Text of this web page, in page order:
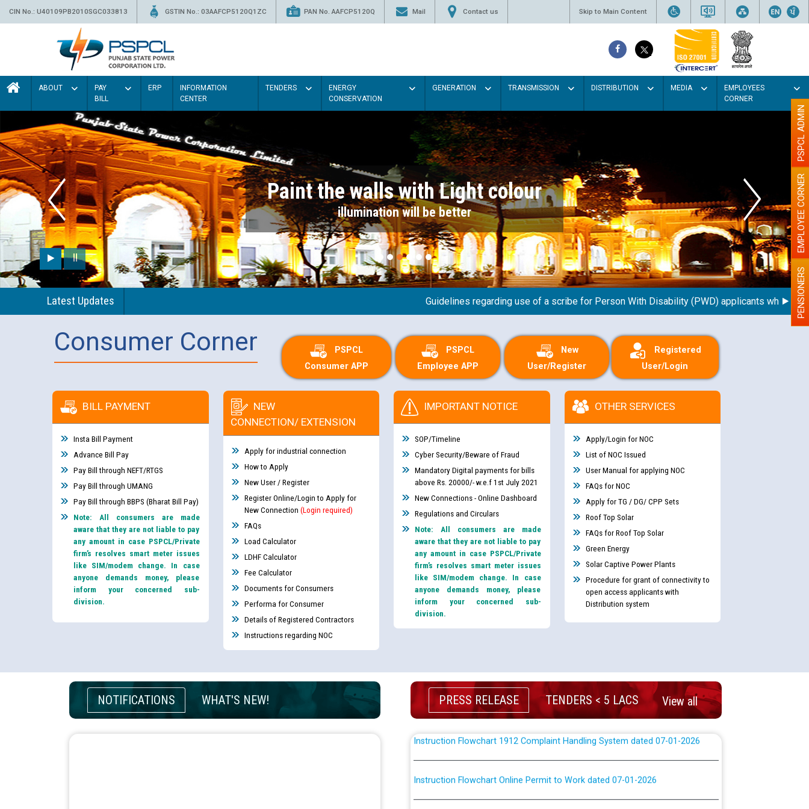
CIN No.: U40109PB2010SGC033813 GSTIN No.: 03AAFCP5120Q1ZC PAN No. AAFCP5120Q Mail Contact us Skip to Main Content
ABOUT
PAY
BILL
ERP
INFORMATION
CENTER
TENDERS
ENERGY
CONSERVATION
GENERATION TRANSMISSION DISTRIBUTION MEDIA
EMPLOYEES
CORNER
Electricity theft is a big Crime
against Nation building
Latest Updates Guidelines regarding use of a scribe for Person With Disability (PWD) applicants who will PENSIONERS
EMPLOYEE CORNER
PSPCL ADMIN
Consumer Corner
PSPCL
Consumer APP
PSPCL
Employee APP
New
User/Register
Registered
User/Login
BILL PAYMENT
Insta Bill Payment
Advance Bill Pay
Pay Bill through NEFT/RTGS
Pay Bill through UMANG
Pay Bill through BBPS (Bharat Bill Pay)
Note: All consumers are made
aware that they are not liable to pay
any amount in case PSPCL/Private
firm’s resolves smart meter issues
like SIM/modem change. In case
anyone demands money, please
inform your concerned sub-
division.
NEW
CONNECTION/ EXTENSION
Apply for industrial connection
How to Apply
New User / Register
Register Online/Login to Apply for
New Connection (Login required)
FAQs
Load Calculator
LDHF Calculator
Fee Calculator
Documents for Consumers
Performa for Consumer
Details of Registered Contractors
Instructions regarding NOC
IMPORTANT NOTICE
SOP/Timeline
Cyber Security/Beware of Fraud
Mandatory Digital payments for bills
above Rs. 20000/- w.e.f 1st July 2021
New Connections - Online Dashboard
Regulations and Circulars
Note: All consumers are made
aware that they are not liable to pay
any amount in case PSPCL/Private
firm’s resolves smart meter issues
like SIM/modem change. In case
anyone demands money, please
inform your concerned sub-
division.
OTHER SERVICES
Apply/Login for NOC
List of NOC Issued
User Manual for applying NOC
FAQs for NOC
Apply for TG / DG/ CPP Sets
Roof Top Solar
FAQs for Roof Top Solar
Green Energy
Solar Captive Power Plants
Procedure for grant of connectivity to
open access applicants with
Distribution system
NOTIFICATIONS WHAT'S NEW! PRESS RELEASE TENDERS < 5 LACS View all
CWP-12018 Policy for Transfer and permanent absorption of officers/officials
from PSPCL to PSTCL.
ਉਰੇਕਲ (Oracle Cloud based Single Billing Solution) ਵਿੱਚ ਸੈਪ (SAP) ਅਤੇ ਨਾਨ-ਸੈਪ
(Non-SAP) ਸਬ-ਡਵੀਜ਼ਨਾਂ ਦੇ ਨਵੇਂ ਕੋਡ
ਅਧੀਨ ਅਤੇ ਮਾਨਯੋਗ ਪੰਜਾਬ ਅਤੇ ਹਰਿਆਣਾ ਹਾਈ ਕੋਰਟ ਦੁਆਰਾ CWP-12018-2025 ਤੇ ਕੁਨੈਕਟੇਡ
ਕੇਸਾਂ ਵਿੱਚ ਮਿਤੀ 22.12.2025 ਨੂੰ ਕੀਤੇ ਗਏ ਹੁਕਮਾਂ ਦੇ ਸਨਮੁੱਖ ਪਾਲਿਸੀ ਸਬੰਧੀ।
Instruction Flowchart Online Permit to Work dated 07-01-2026
Loading spare capacity available at different 66 KV Grid S/s with